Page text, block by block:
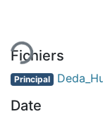
Fichiers
Principal
Date